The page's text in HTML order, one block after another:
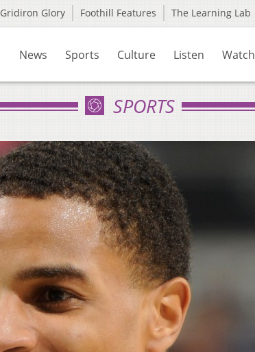
Gridiron Glory Foothill Features The Learning Lab
News Sports Culture Listen Watch
SPORTS